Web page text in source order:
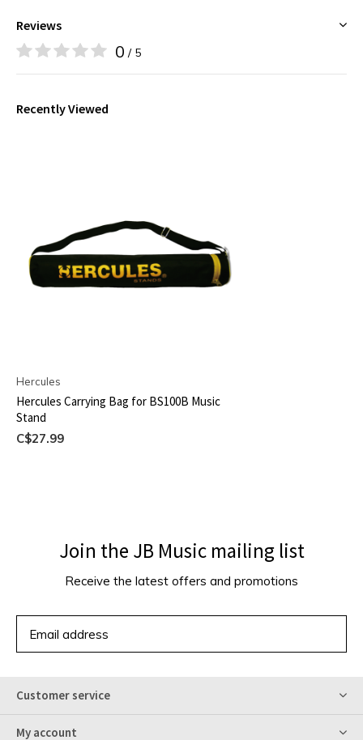
Reviews
0 / 5
Recently Viewed
Hercules
Hercules Carrying Bag for BS100B Music
Stand
C$27.99
Join the JB Music mailing list
Receive the latest offers and promotions
Customer service
My account